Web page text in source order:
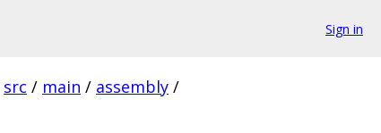
Sign in
src / main / assembly /